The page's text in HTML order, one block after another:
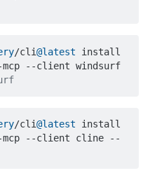
/cli@latest install
--client windsurf
/cli@latest install
--client cline --